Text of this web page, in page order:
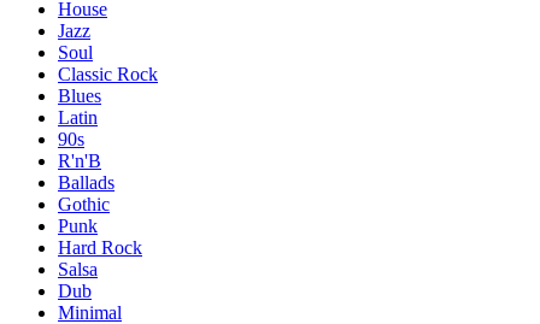
House
Jazz
Soul
Classic Rock
Blues
Latin
90s
R'n'B
Ballads
Gothic
Punk
Hard Rock
Salsa
Dub
Minimal